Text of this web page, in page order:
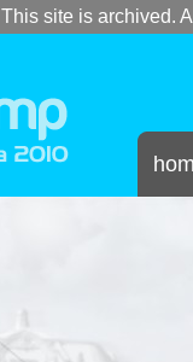
This site is archived.